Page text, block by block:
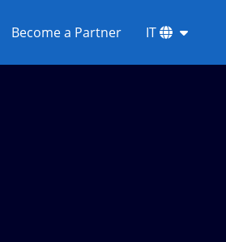
Become a Partner IT